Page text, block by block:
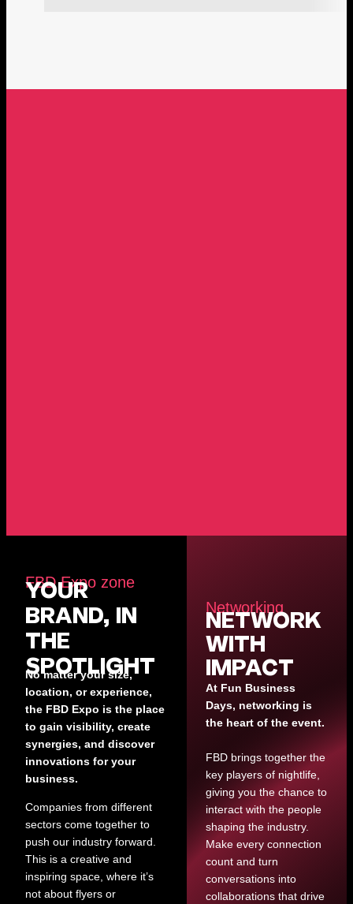
FBD Expo zone
YOUR
BRAND, IN
THE
SPOTLIGHT
No matter your size,
location, or experience,
the FBD Expo is the place
to gain visibility, create
synergies, and discover
innovations for your
business.
Companies from different
sectors come together to
push our industry forward.
This is a creative and
inspiring space, where it’s
not about flyers or
Networking
NETWORK
WITH
IMPACT
At Fun Business
Days, networking is
the heart of the event.
FBD brings together the
key players of nightlife,
giving you the chance to
interact with the people
shaping the industry.
Make every connection
count and turn
conversations into
collaborations that drive